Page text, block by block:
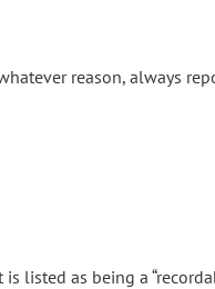
reason, always
listed as being a